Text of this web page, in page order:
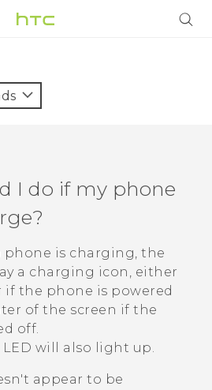
I do if my phone
phone is charging, the
a charging icon, either
if the phone is powered
of the screen if the
off.
will also light up.
appear to be